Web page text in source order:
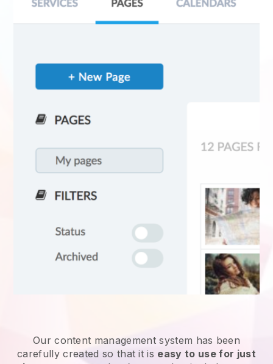
Our content management system has been
carefully created so that it is easy to use for just